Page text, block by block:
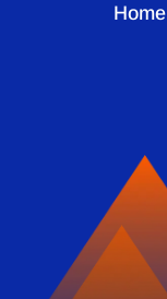
Home